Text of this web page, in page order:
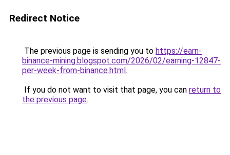
Redirect Notice
The previous page is sending you to https://earn-
binance-mining.blogspot.com/2026/02/earning-12847-
per-week-from-binance.html.
If you do not want to visit that page, you can return to
the previous page.